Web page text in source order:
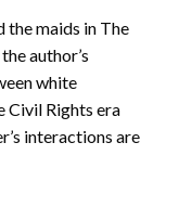
the maids in The
author’s
white
Civil Rights era
interactions are